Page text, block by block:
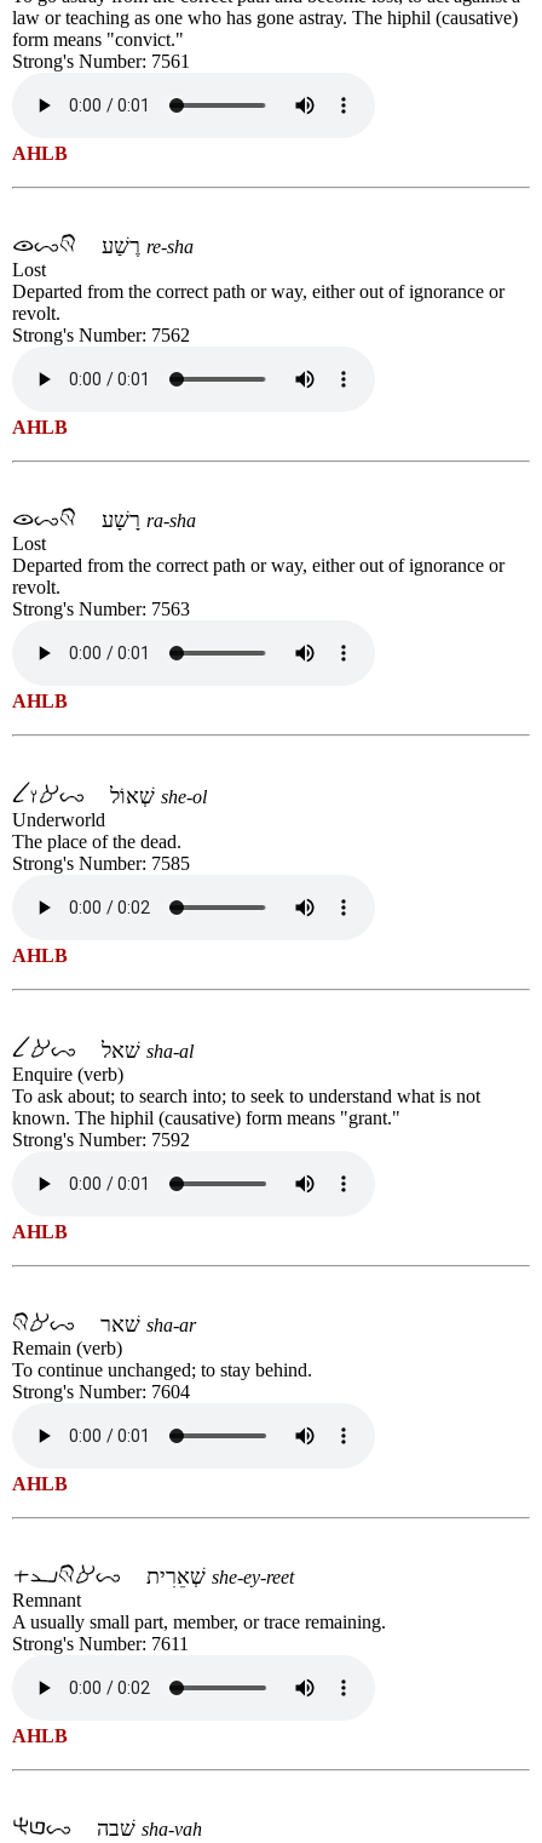
law or teaching as one who has gone astray. The hiphil (causative)
form means "convict."
Strong's Number: 7561
AHLB
re-sha
Lost
Departed from the correct path or way, either out of ignorance or
revolt.
Strong's Number: 7562
AHLB
ra-sha
Lost
Departed from the correct path or way, either out of ignorance or
revolt.
Strong's Number: 7563
AHLB
she-ol
Underworld
The place of the dead.
Strong's Number: 7585
AHLB
sha-al
Enquire (verb)
To ask about; to search into; to seek to understand what is not
known. The hiphil (causative) form means "grant."
Strong's Number: 7592
AHLB
sha-ar
Remain (verb)
To continue unchanged; to stay behind.
Strong's Number: 7604
AHLB
she-ey-reet
Remnant
A usually small part, member, or trace remaining.
Strong's Number: 7611
AHLB
sha-vah